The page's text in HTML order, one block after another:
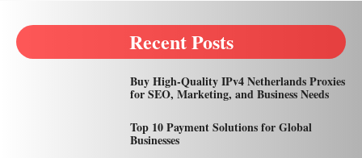
Recent Posts
Buy High-Quality IPv4 Netherlands Proxies
for SEO, Marketing, and Business Needs
Top 10 Payment Solutions for Global
Businesses